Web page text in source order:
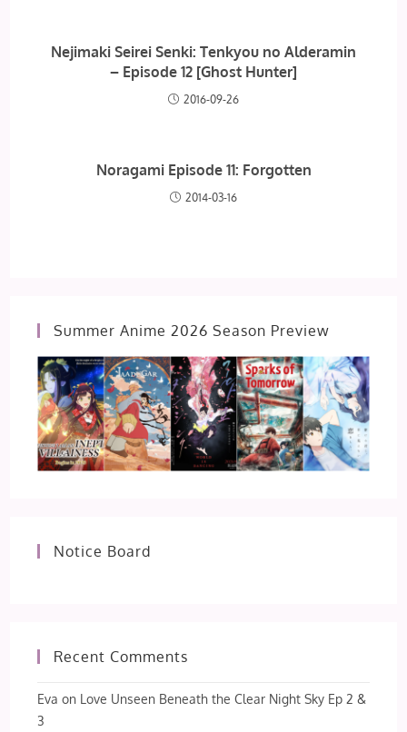
Nejimaki Seirei Senki: Tenkyou no Alderamin
– Episode 12 [Ghost Hunter]
2016-09-26
Noragami Episode 11: Forgotten
2014-03-16
Summer Anime 2026 Season Preview
Notice Board
Recent Comments
Eva on Love Unseen Beneath the Clear Night Sky Ep 2 &
3